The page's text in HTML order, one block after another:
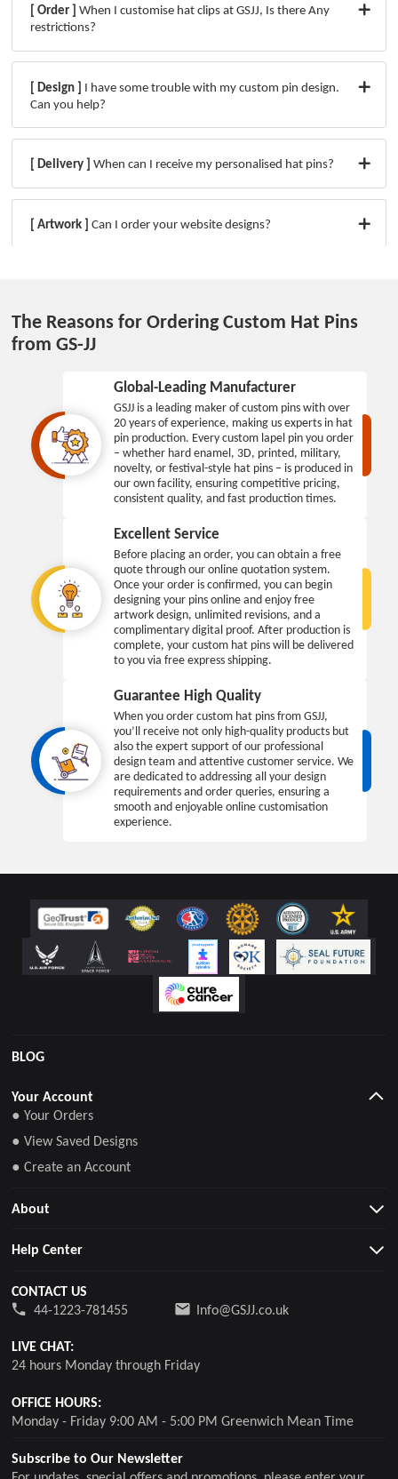
[ Order ] When I customise hat clips at GSJJ, Is there Any
restrictions?
[ Design ] I have some trouble with my custom pin design.
Can you help?
[ Delivery ] When can I receive my personalised hat pins?
[ Artwork ] Can I order your website designs?
The Reasons for Ordering Custom Hat Pins
from GS-JJ
Global-Leading Manufacturer
GSJJ is a leading maker of custom pins with over
20 years of experience, making us experts in hat
pin production. Every custom lapel pin you order
– whether hard enamel, 3D, printed, military,
novelty, or festival-style hat pins – is produced in
our own facility, ensuring competitive pricing,
consistent quality, and fast production times.
Excellent Service
Before placing an order, you can obtain a free
quote through our online quotation system.
Once your order is confirmed, you can begin
designing your pins online and enjoy free
artwork design, unlimited revisions, and a
complimentary digital proof. After production is
complete, your custom hat pins will be delivered
to you via free express shipping.
Guarantee High Quality
When you order custom hat pins from GSJJ,
you’ll receive not only high-quality products but
also the expert support of our professional
design team and attentive customer service. We
are dedicated to addressing all your design
requirements and order queries, ensuring a
smooth and enjoyable online customisation
experience.
Your Account
● Your Orders
● View Saved Designs
● Create an Account
BLOG
Subscribe to Our Newsletter
About
Help Center
CONTACT US
44-1223-781455
Info@GSJJ.co.uk
LIVE CHAT:
24 hours Monday through Friday
OFFICE HOURS:
Monday - Friday 9:00 AM - 5:00 PM Greenwich Mean Time